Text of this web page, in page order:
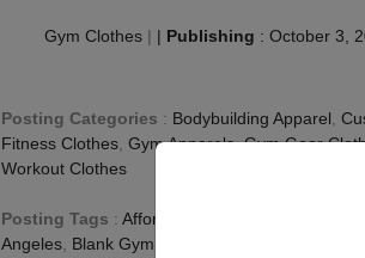
Gym Clothes | | Publishing : October 3,
Posting Categories : Bodybuilding Apparel,
Fitness Clothes, Gym Apparels,Gym Gear
Workout Clothes
Posting Tags : Affordable Gym Clothes Los
Angeles, Blank Gym Clothing Pennsylvania